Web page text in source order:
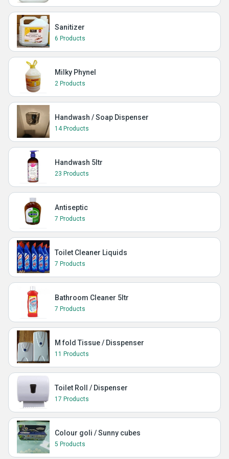
Sanitizer
6 Products
Milky Phynel
2 Products
Handwash / Soap Dispenser
14 Products
Handwash 5ltr
23 Products
Antiseptic
7 Products
Toilet Cleaner Liquids
7 Products
Bathroom Cleaner 5ltr
7 Products
M fold Tissue / Disspenser
11 Products
Toilet Roll / Dispenser
17 Products
Colour goli / Sunny cubes
5 Products